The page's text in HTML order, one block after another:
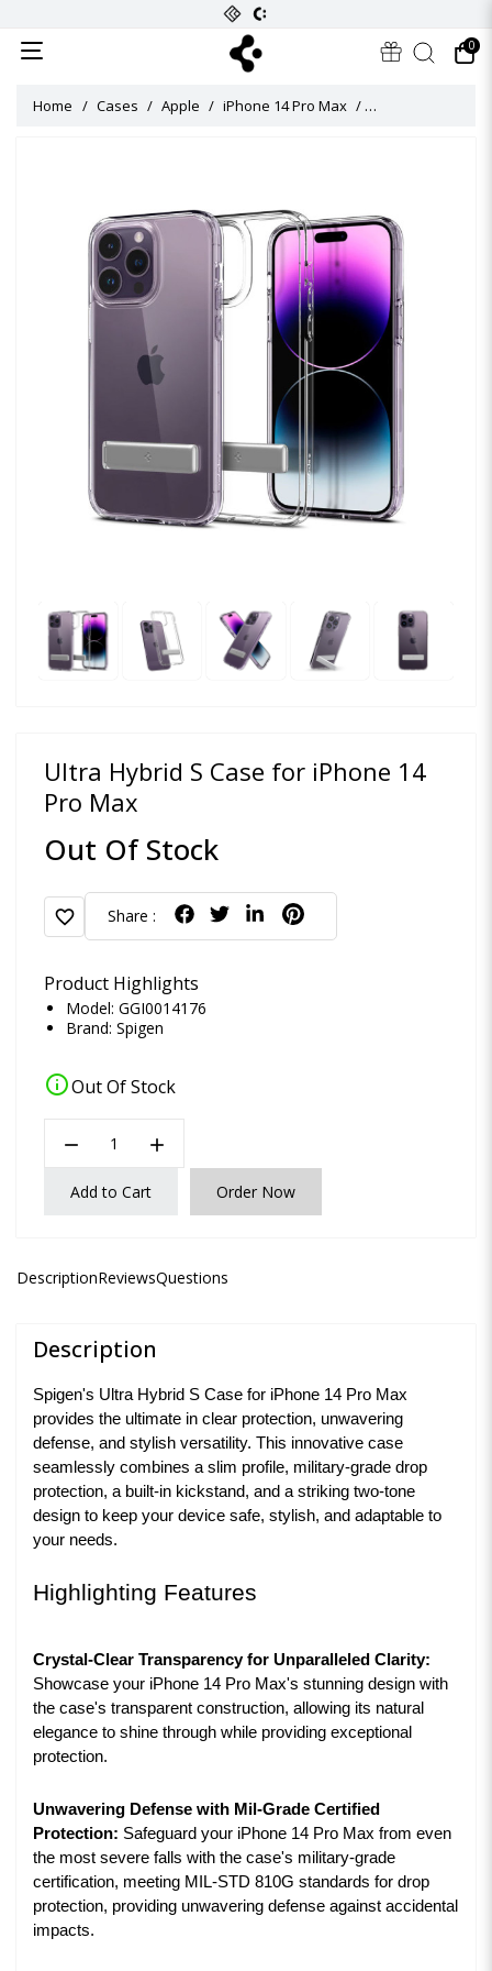
0
Home Cases Apple iPhone 14 Pro Max Ultra Hybrid S
Ultra Hybrid S Case for iPhone 14
Pro Max
Out Of Stock
favorite Share :
Product Highlights
Model: GGI0014176
Brand: Spigen
infoOut Of Stock
remove add
Add to Cart Order Now
DescriptionReviewsQuestions
Description
Spigen's Ultra Hybrid S Case for iPhone 14 Pro Max
provides the ultimate in clear protection, unwavering
defense, and stylish versatility. This innovative case
seamlessly combines a slim profile, military-grade drop
protection, a built-in kickstand, and a striking two-tone
design to keep your device safe, stylish, and adaptable to
your needs.
Highlighting Features
Crystal-Clear Transparency for Unparalleled Clarity:
Showcase your iPhone 14 Pro Max's stunning design with
the case's transparent construction, allowing its natural
elegance to shine through while providing exceptional
protection.
Unwavering Defense with Mil-Grade Certified
Protection: Safeguard your iPhone 14 Pro Max from even
the most severe falls with the case's military-grade
certification, meeting MIL-STD 810G standards for drop
protection, providing unwavering defense against accidental
impacts.